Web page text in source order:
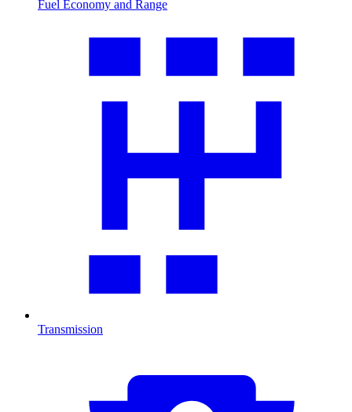
Fuel Economy and Range
Transmission